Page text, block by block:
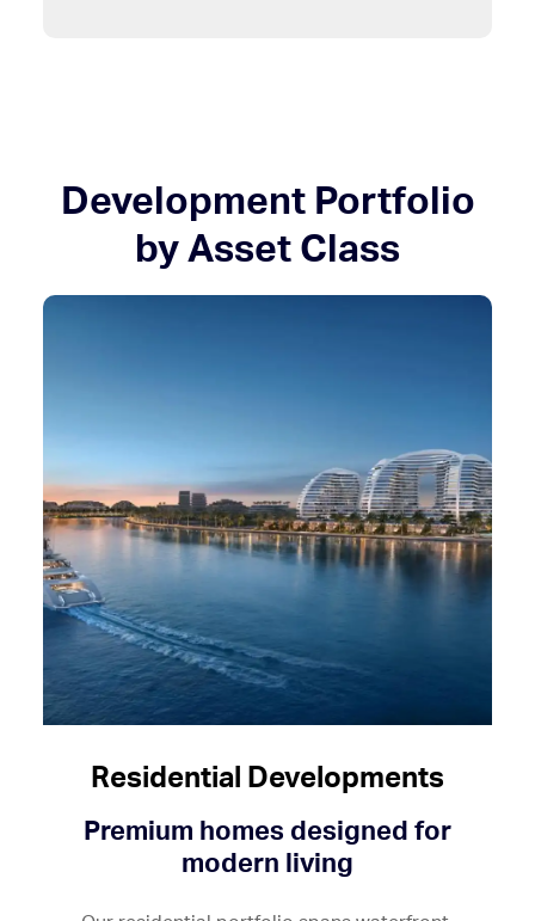
Development Portfolio
by Asset Class
Residential Developments
Premium homes designed for
modern living